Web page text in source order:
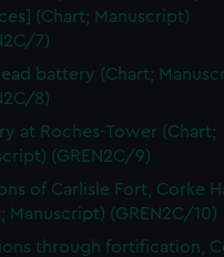
to remember your
website is used, and to
cookies to tailor our
embedded content
or opt-out at any time.
(Chart; Manuscript)
7)
battery (Chart;
8)
at Roches-Tower (Chart;
(GREN2C/9)
of Carlisle Fort, Corke
Manuscript) (GREN2C/10)
through fortification,